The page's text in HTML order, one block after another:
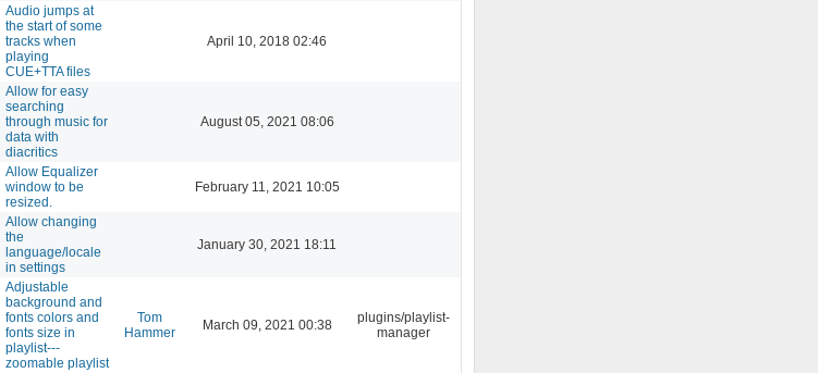
Audio jumps at
the start of some
tracks when
playing
CUE+TTA files
April 10, 2018 02:46
Allow for easy
searching
through music for
data with
diacritics
August 05, 2021 08:06
Allow Equalizer
window to be
resized.
February 11, 2021 10:05
Allow changing
the
language/locale
in settings
January 30, 2021 18:11
Adjustable
background and
fonts colors and
fonts size in
playlist---
zoomable playlist
Tom
Hammer
March 09, 2021 00:38
plugins/playlist-
manager